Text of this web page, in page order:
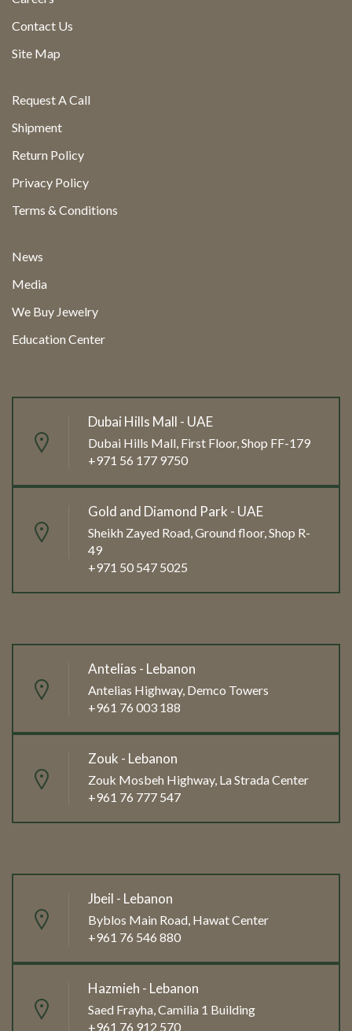
Contact Us
Site Map
Request A Call
Shipment
Return Policy
Privacy Policy
Terms & Conditions
News
Media
We Buy Jewelry
Education Center
Dubai Hills Mall - UAE
Dubai Hills Mall, First Floor, Shop FF-179
+971 56 177 9750
Gold and Diamond Park - UAE
Sheikh Zayed Road, Ground floor, Shop R-
49
+971 50 547 5025
Antelias - Lebanon
Antelias Highway, Demco Towers
+961 76 003 188
Zouk - Lebanon
Zouk Mosbeh Highway, La Strada Center
+961 76 777 547
Jbeil - Lebanon
Byblos Main Road, Hawat Center
+961 76 546 880
Hazmieh - Lebanon
Saed Frayha, Camilia 1 Building
+961 76 912 570